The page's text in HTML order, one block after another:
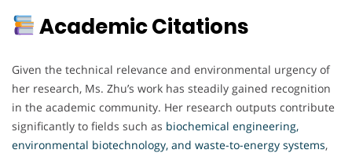
Academic Citations
Given the technical relevance and environmental urgency of
her research, Ms. Zhu’s work has steadily gained recognition
in the academic community. Her research outputs contribute
significantly to fields such as biochemical engineering,
environmental biotechnology, and waste-to-energy systems,